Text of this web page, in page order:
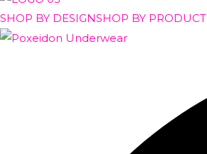
SHOP BY DESIGNSHOP BY PRODUCT